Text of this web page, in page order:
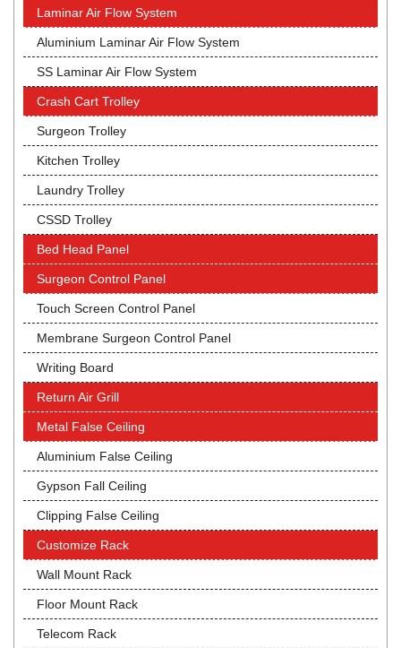
Laminar Air Flow System
Aluminium Laminar Air Flow System
SS Laminar Air Flow System
Crash Cart Trolley
Surgeon Trolley
Kitchen Trolley
Laundry Trolley
CSSD Trolley
Bed Head Panel
Surgeon Control Panel
Touch Screen Control Panel
Membrane Surgeon Control Panel
Writing Board
Return Air Grill
Metal False Ceiling
Aluminium False Ceiling
Gypson Fall Ceiling
Clipping False Ceiling
Customize Rack
Wall Mount Rack
Floor Mount Rack
Telecom Rack